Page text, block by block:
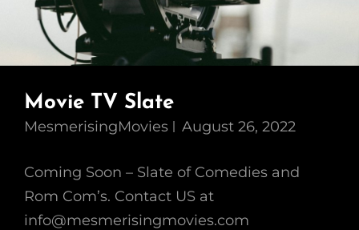
Movie TV Slate
MesmerisingMovies August 26, 2022
Coming Soon – Slate of Comedies and
Rom Com’s. Contact US at
info@mesmerisingmovies.com